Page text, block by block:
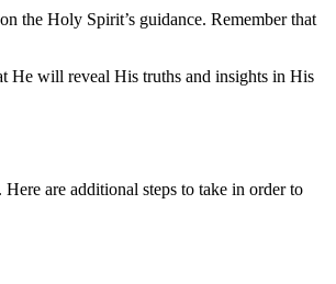
the Holy Spirit’s guidance. Remember that
He will reveal His truths and insights in His
are additional steps to take in order to